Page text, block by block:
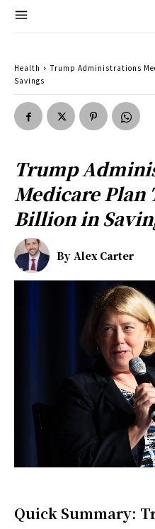
Health
Trump Administrations
Savings
Trump
Medicare Plan
Billion in
By Alex Carter
Quick Summary: